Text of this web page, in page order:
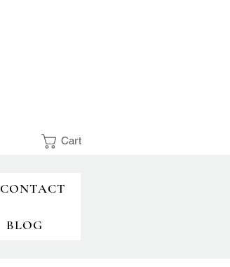
Cart
CONTACT
BLOG